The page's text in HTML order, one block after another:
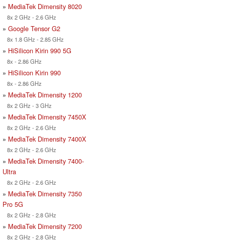
» MediaTek Dimensity 8020
8x 2 GHz - 2.6 GHz
» Google Tensor G2
8x 1.8 GHz - 2.85 GHz
» HiSilicon Kirin 990 5G
8x - 2.86 GHz
» HiSilicon Kirin 990
8x - 2.86 GHz
» MediaTek Dimensity 1200
8x 2 GHz - 3 GHz
» MediaTek Dimensity 7450X
8x 2 GHz - 2.6 GHz
» MediaTek Dimensity 7400X
8x 2 GHz - 2.6 GHz
» MediaTek Dimensity 7400-
Ultra
8x 2 GHz - 2.6 GHz
» MediaTek Dimensity 7350
Pro 5G
8x 2 GHz - 2.8 GHz
» MediaTek Dimensity 7200
8x 2 GHz - 2.8 GHz